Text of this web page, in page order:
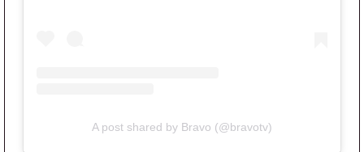
A post shared by Bravo (@bravotv)